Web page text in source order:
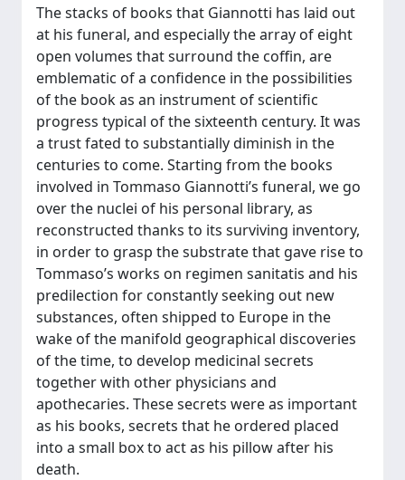
The stacks of books that Giannotti has laid out
at his funeral, and especially the array of eight
open volumes that surround the coffin, are
emblematic of a confidence in the possibilities
of the book as an instrument of scientific
progress typical of the sixteenth century. It was
a trust fated to substantially diminish in the
centuries to come. Starting from the books
involved in Tommaso Giannotti’s funeral, we go
over the nuclei of his personal library, as
reconstructed thanks to its surviving inventory,
in order to grasp the substrate that gave rise to
Tommaso’s works on regimen sanitatis and his
predilection for constantly seeking out new
substances, often shipped to Europe in the
wake of the manifold geographical discoveries
of the time, to develop medicinal secrets
together with other physicians and
apothecaries. These secrets were as important
as his books, secrets that he ordered placed
into a small box to act as his pillow after his
death.